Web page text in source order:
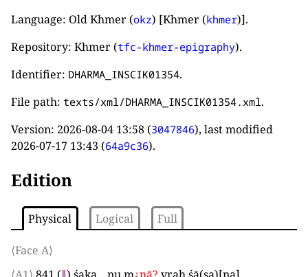
Language: Old Khmer (okz) [Khmer (khmer)].
Repository: Khmer (tfc-khmer-epigraphy).
Identifier: DHARMA_INSCIK01354.
File path: texts/xml/DHARMA_INSCIK01354.xml .
Version: 2026-08-04 13:58 (3047846), last modified
2026-07-17 13:43 (64a9c36).
Edition
Physical Logical Full
⟨Face A⟩